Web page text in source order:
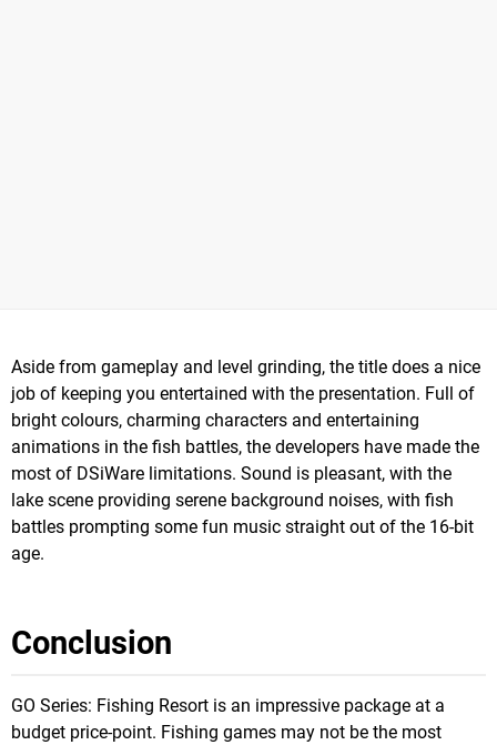
Aside from gameplay and level grinding, the title does a nice
job of keeping you entertained with the presentation. Full of
bright colours, charming characters and entertaining
animations in the fish battles, the developers have made the
most of DSiWare limitations. Sound is pleasant, with the
lake scene providing serene background noises, with fish
battles prompting some fun music straight out of the 16-bit
age.
Conclusion
GO Series: Fishing Resort is an impressive package at a
budget price-point. Fishing games may not be the most